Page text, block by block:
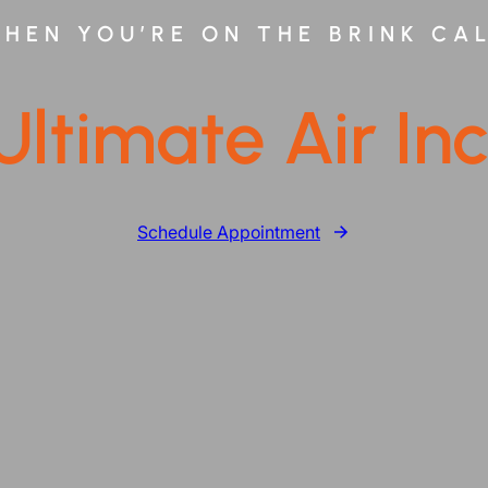
YOU’RE ON THE BRINK
Air
Schedule Appointment